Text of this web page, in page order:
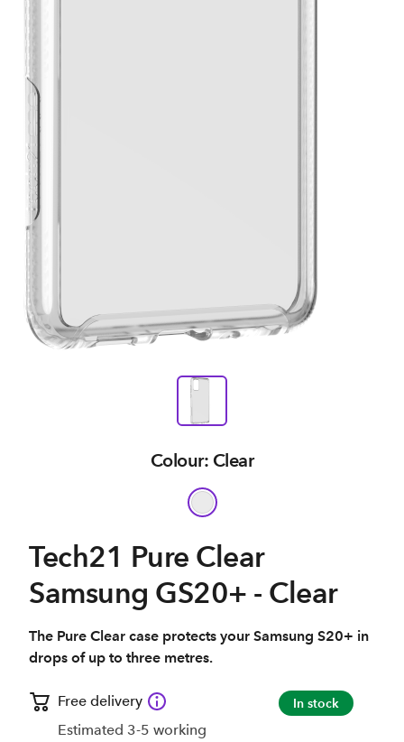
Colour: Clear
Tech21 Pure Clear
Samsung GS20+ - Clear
The Pure Clear case protects your Samsung S20+ in
drops of up to three metres.
Free delivery
Estimated 3-5 working
In stock